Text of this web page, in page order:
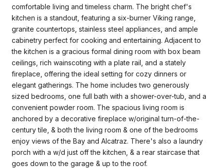
comfortable living and timeless charm. The bright chef's
kitchen is a standout, featuring a six-burner Viking range,
granite countertops, stainless steel appliances, and ample
cabinetry perfect for cooking and entertaining. Adjacent to
the kitchen is a gracious formal dining room with box beam
ceilings, rich wainscoting with a plate rail, and a stately
fireplace, offering the ideal setting for cozy dinners or
elegant gatherings. The home includes two generously
sized bedrooms, one full bath with a shower-over-tub, and a
convenient powder room. The spacious living room is
anchored by a decorative fireplace w/original turn-of-the-
century tile, & both the living room & one of the bedrooms
enjoy views of the Bay and Alcatraz. There's also a laundry
porch with a w/d just off the kitchen, & a rear staircase that
goes down to the garage & up to the roof.